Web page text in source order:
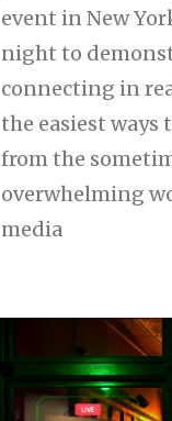
event in New
night to
connecting in
the easiest ways
from the
overwhelming
media